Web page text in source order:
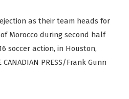
as their team heads for
Morocco during second half
soccer action, in Houston,
CANADIAN PRESS/Frank Gunn